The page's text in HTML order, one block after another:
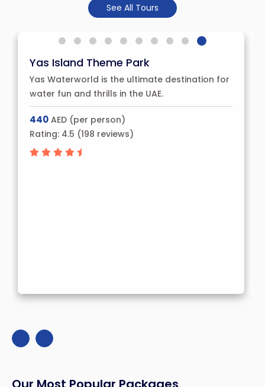
See All Tours
Yas Island Theme Park
Yas Waterworld is the ultimate destination for
water fun and thrills in the UAE.
440 AED (per person)
Rating: 4.5 (198 reviews)